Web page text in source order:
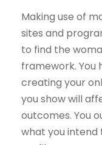
Making use of
sites and
to find the
framework. You
creating your
you show will
outcomes. You
what you